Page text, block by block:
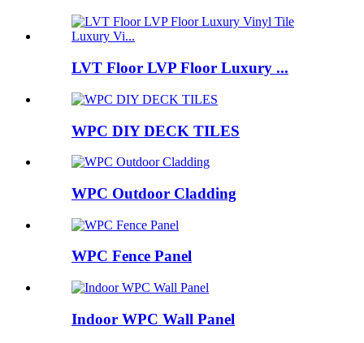
LVT Floor LVP Floor Luxury ...
WPC DIY DECK TILES
WPC Outdoor Cladding
WPC Fence Panel
Indoor WPC Wall Panel